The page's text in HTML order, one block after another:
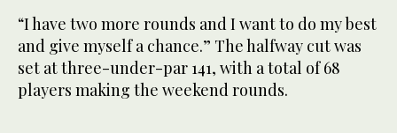
“I have two more rounds and I want to do my best
and give myself a chance.” The halfway cut was
set at three-under-par 141, with a total of 68
players making the weekend rounds.